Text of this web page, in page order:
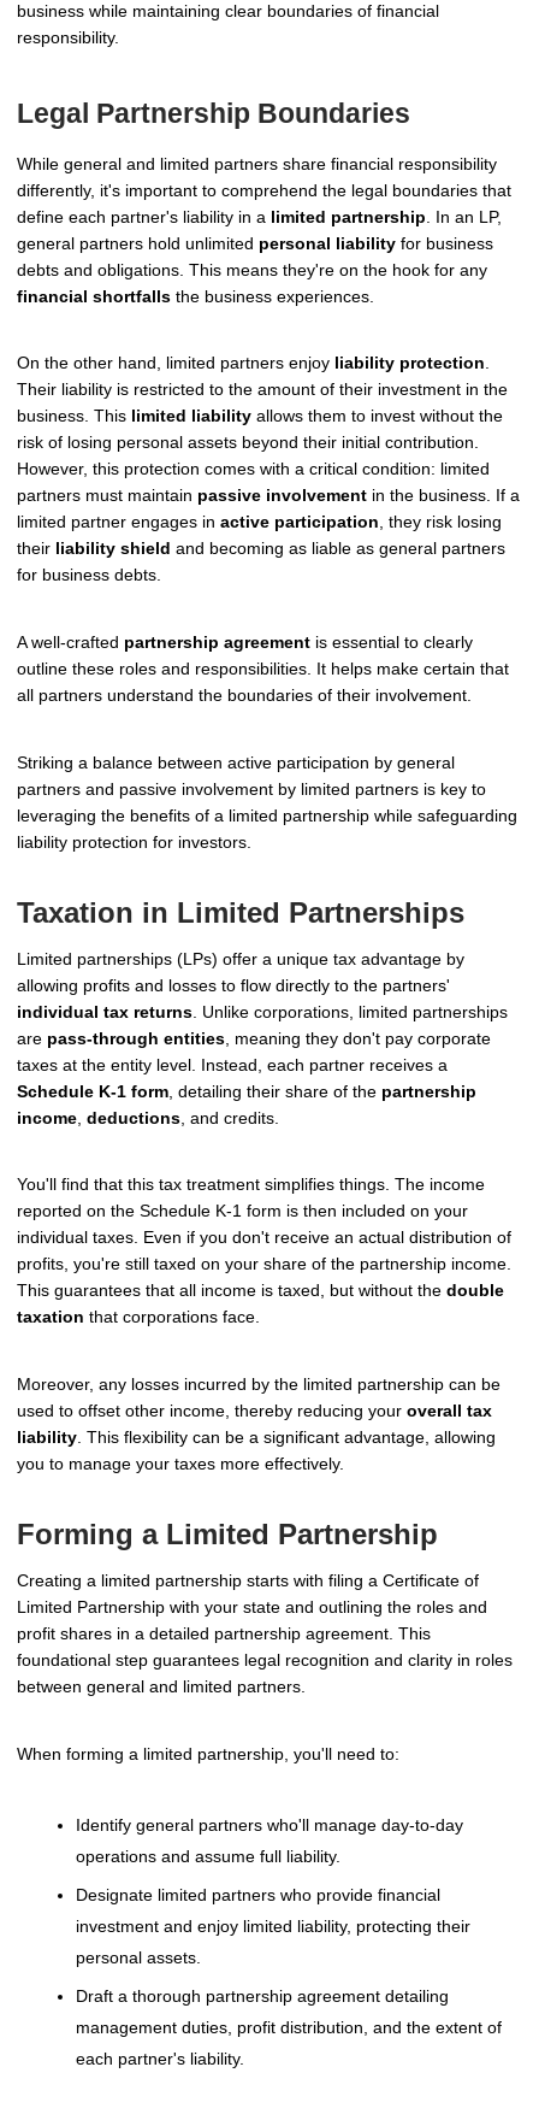
business while maintaining clear boundaries of financial
responsibility.
Legal Partnership Boundaries
While general and limited partners share financial responsibility
differently, it's important to comprehend the legal boundaries that
define each partner's liability in a limited partnership . In an LP,
general partners hold unlimited personal liability for business
debts and obligations. This means they're on the hook for any
financial shortfalls the business experiences.
On the other hand, limited partners enjoy liability protection.
Their liability is restricted to the amount of their investment in the
business. This limited liability allows them to invest without the
risk of losing personal assets beyond their initial contribution.
However, this protection comes with a critical condition: limited
partners must maintain passive involvement in the business. If a
limited partner engages in active participation, they risk losing
their liability shield and becoming as liable as general partners
for business debts.
A well-crafted partnership agreement is essential to clearly
outline these roles and responsibilities. It helps make certain that
all partners understand the boundaries of their involvement.
Striking a balance between active participation by general
partners and passive involvement by limited partners is key to
leveraging the benefits of a limited partnership while safeguarding
liability protection for investors.
Taxation in Limited Partnerships
Limited partnerships (LPs) offer a unique tax advantage by
allowing profits and losses to flow directly to the partners'
individual tax returns . Unlike corporations, limited partnerships
are pass-through entities , meaning they don't pay corporate
taxes at the entity level. Instead, each partner receives a
Schedule K-1 form , detailing their share of the partnership
income deductions , and credits.
You'll find that this tax treatment simplifies things. The income
reported on the Schedule K-1 form is then included on your
individual taxes. Even if you don't receive an actual distribution of
profits, you're still taxed on your share of the partnership income.
This guarantees that all income is taxed, but without the double
taxation that corporations face.
Moreover, any losses incurred by the limited partnership can be
used to offset other income, thereby reducing your overall tax
liability. This flexibility can be a significant advantage, allowing
you to manage your taxes more effectively.
Forming a Limited Partnership
Creating a limited partnership starts with filing a Certificate of
Limited Partnership with your state and outlining the roles and
profit shares in a detailed partnership agreement. This
foundational step guarantees legal recognition and clarity in roles
between general and limited partners.
When forming a limited partnership, you'll need to:
Identify general partners who'll manage day-to-day
operations and assume full liability.
Designate limited partners who provide financial
investment and enjoy limited liability, protecting their
personal assets.
Draft a thorough partnership agreement detailing
management duties, profit distribution, and the extent of
each partner's liability.